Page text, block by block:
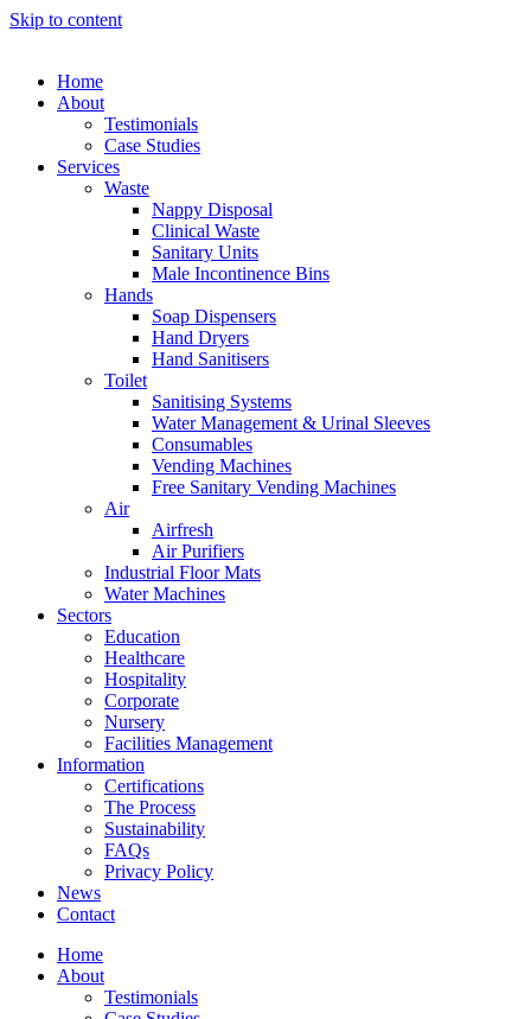
Skip to content
Home
About
Testimonials
Case Studies
Services
Waste
Nappy Disposal
Clinical Waste
Sanitary Units
Male Incontinence Bins
Hands
Soap Dispensers
Hand Dryers
Hand Sanitisers
Toilet
Sanitising Systems
Water Management & Urinal Sleeves
Consumables
Vending Machines
Free Sanitary Vending Machines
Air
Airfresh
Air Purifiers
Industrial Floor Mats
Water Machines
Sectors
Education
Healthcare
Hospitality
Corporate
Nursery
Facilities Management
Information
Certifications
The Process
Sustainability
FAQs
Privacy Policy
News
Contact
Home
About
Testimonials